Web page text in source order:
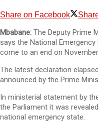
Share on Facebook
Mbabane: The Deputy Prime
says the National
come to an end on
The latest declaration
announced by the Prime
In ministerial statement by
the Parliament it was
national emergency state.